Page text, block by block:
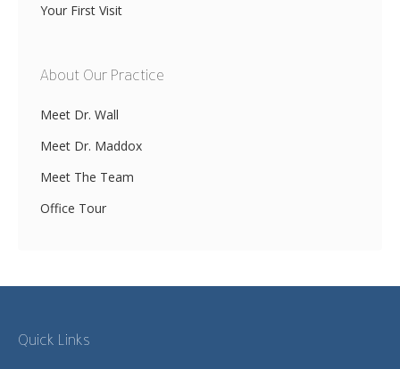
Your First Visit
About Our Practice
Meet Dr. Wall
Meet Dr. Maddox
Meet The Team
Office Tour
Quick Links